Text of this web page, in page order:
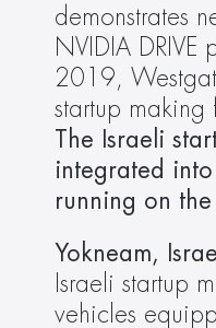
demonstrates
NVIDIA
2019,
startup making
The Israeli
integrated
running on
Yokneam, Israel
Israeli startup
vehicles